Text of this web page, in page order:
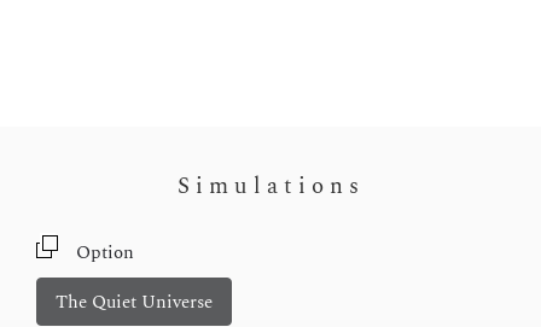
Simulations
Option
The Quiet Universe